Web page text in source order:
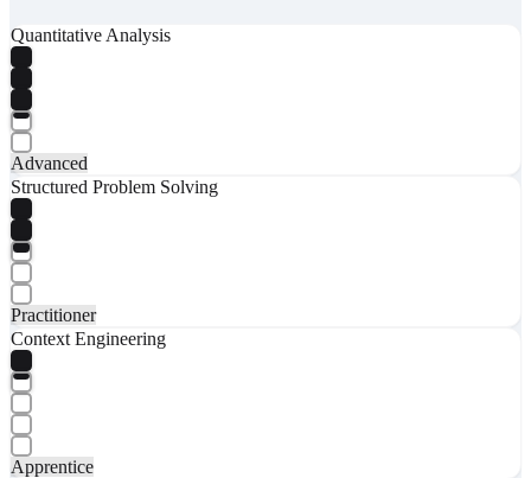
Quantitative Analysis
Advanced
Structured Problem Solving
Practitioner
Context Engineering
Apprentice